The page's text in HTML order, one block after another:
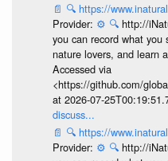
📄 🔍 https://
Provider: ⚙️ 🔍 http://
you can record what
nature lovers, and learn
Accessed via
<https://github.com/
at 2026-07-
discuss...
📄 🔍 https://
Provider: ⚙️ 🔍 http://